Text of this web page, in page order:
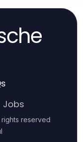
Jobs
rights reserved